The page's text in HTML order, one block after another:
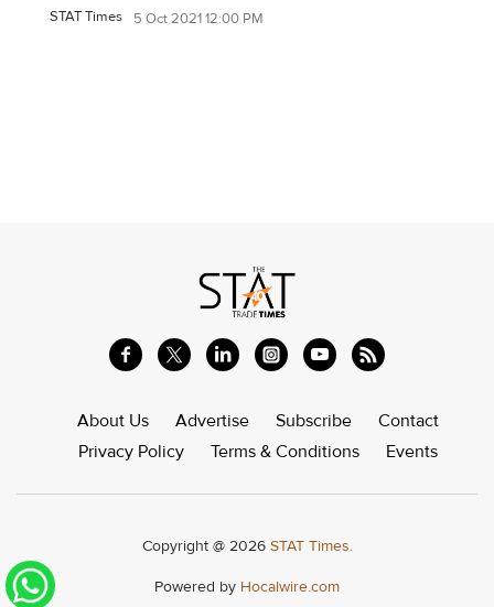
STAT Times 5 Oct 2021 12:00 PM
About Us Advertise Subscribe
Contact
Privacy Policy
Terms & Conditions Events
Copyright @ 2026 STAT Times.
Powered by Hocalwire.com